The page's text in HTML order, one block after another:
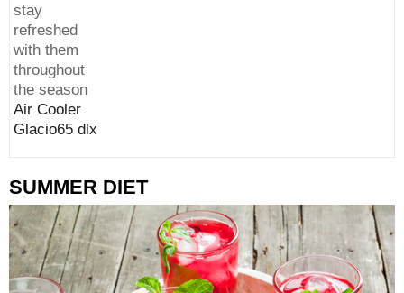
stay
refreshed
with them
throughout
the season
Air Cooler
Glacio65 dlx
SUMMER DIET